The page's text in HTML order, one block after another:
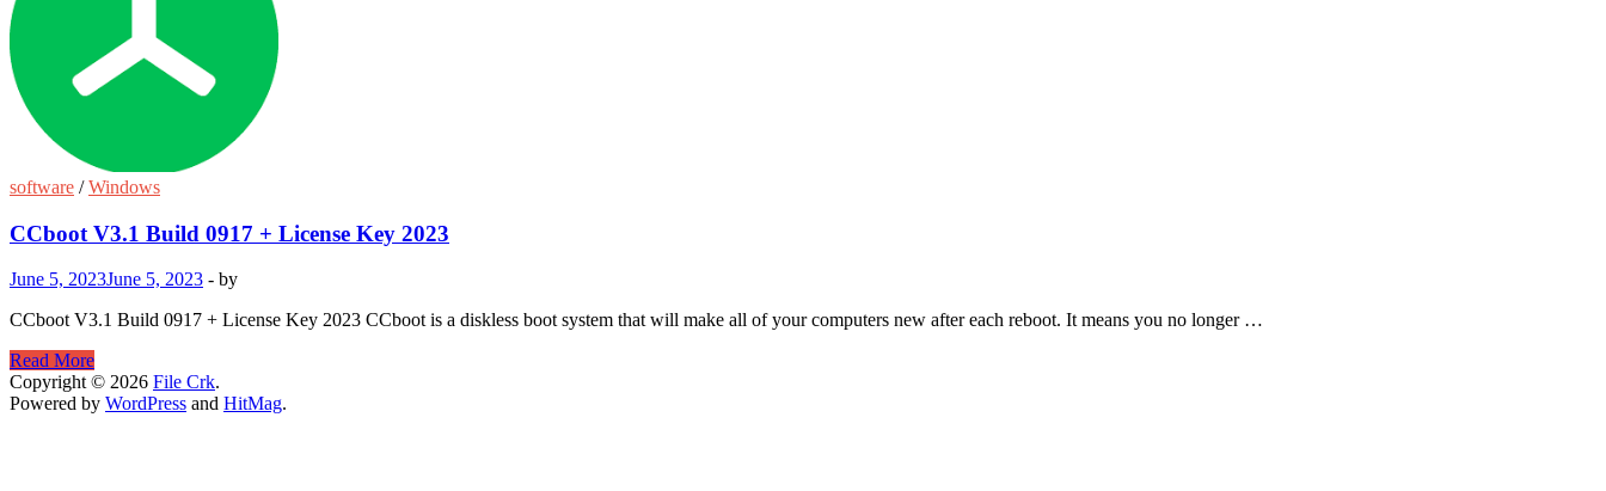
software /Windows
CCboot V3.1 Build 0917 + License Key 2023
June 5, 2023June 5, 2023 - by
CCboot V3.1 Build 0917 + License Key 2023 CCboot is a diskless boot system that will make all of your computers new after each reboot. It means you no longer …
CCboot
V3.1
Build
Read More
Copyright © 2026 File Crk.
Powered by WordPress and HitMag.